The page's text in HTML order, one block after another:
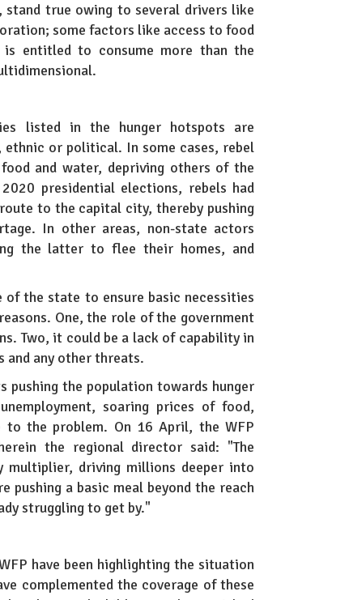
true owing to several drivers like
some factors like access to food
entitled to consume more than the
listed in the hunger hotspots are
or political. In some cases, rebel
and water, depriving others of the
presidential elections, rebels had
to the capital city, thereby pushing
In other areas, non-state actors
the latter to flee their homes, and
the state to ensure basic necessities
One, the role of the government
Two, it could be a lack of capability in
any other threats.
the population towards hunger
soaring prices of food,
the problem. On 16 April, the WFP
the regional director said: "The
driving millions deeper into
pushing a basic meal beyond the reach
struggling to get by."
have been highlighting the situation
complemented the coverage of these